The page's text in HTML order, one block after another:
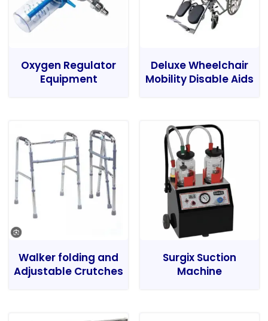
Oxygen Regulator
Equipment
Deluxe Wheelchair
Mobility Disable Aids
Walker folding and
Adjustable Crutches
Surgix Suction
Machine